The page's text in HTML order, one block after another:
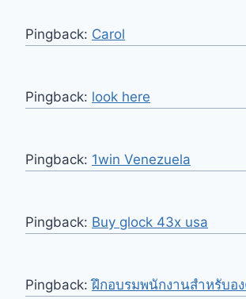
Pingback: Carol
Pingback: look here
Pingback: 1win Venezuela
Pingback: Buy glock 43x usa
Pingback:ฝึกอบรมพนักงานสำหรับอ